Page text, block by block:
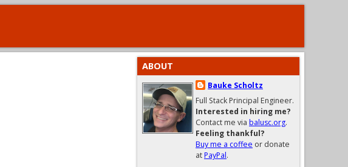
ABOUT
Bauke Scholtz
Full Stack Principal Engineer.
Interested in hiring me?
Contact me via balusc.org.
Feeling thankful?
Buy me a coffee or donate
atPayPal.